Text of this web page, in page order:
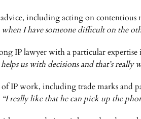
including acting on contentious
when I have someone difficult on the
IP lawyer with a particular
us with decisions and that’s
IP work, including trade marks and
“I really like that he can pick up the